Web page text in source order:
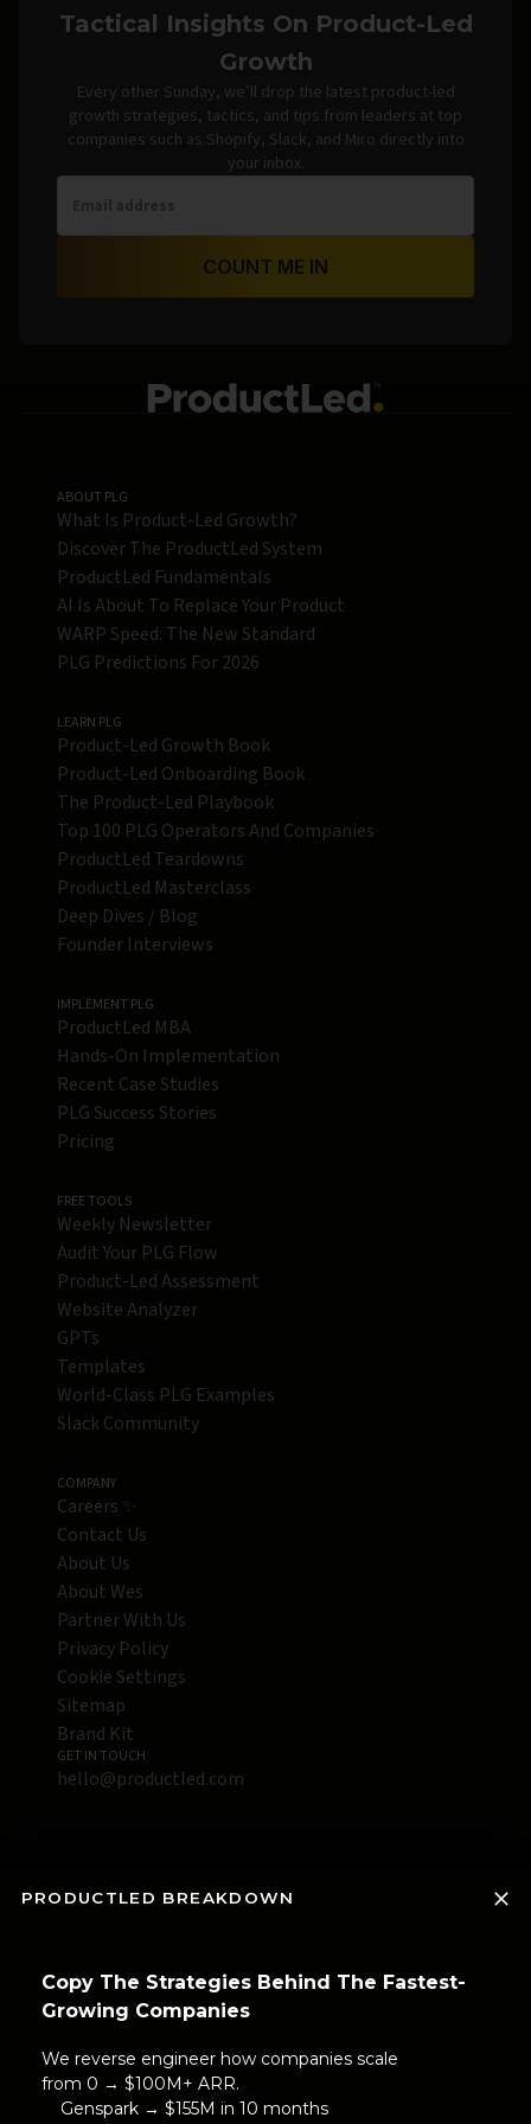
Tactical Insights On Product-Led
Growth
Every other Sunday, we’ll drop the latest product-led
growth strategies, tactics, and tips from leaders at top
companies such as Shopify, Slack, and Miro directly into
your inbox.
COUNT ME IN
ABOUT PLG
What Is Product-Led Growth?
Discover The ProductLed System
ProductLed Fundamentals
AI Is About To Replace Your Product
WARP Speed: The New Standard
PLG Predictions For 2026
LEARN PLG
Product-Led Growth Book
Product-Led Onboarding Book
The Product-Led Playbook
Top 100 PLG Operators And Companies
ProductLed Teardowns
ProductLed Masterclass
Deep Dives / Blog
Founder Interviews
IMPLEMENT PLG
ProductLed MBA
Hands-On Implementation
Recent Case Studies
PLG Success Stories
Pricing
FREE TOOLS
Weekly Newsletter
Audit Your PLG Flow
Product-Led Assessment
Website Analyzer
GPTs
Templates
World-Class PLG Examples
Slack Community
COMPANY
Careers ✨
Contact Us
About Us
About Wes
Partner With Us
Privacy Policy
Cookie Settings
Sitemap
Brand Kit
GET IN TOUCH
hello@productled.com
PRODUCTLED BREAKDOWN
Copy The Strategies Behind The Fastest-
Growing Companies
We reverse engineer how companies scale
from 0 → $100M+ ARR.
Genspark → $155M in 10 months